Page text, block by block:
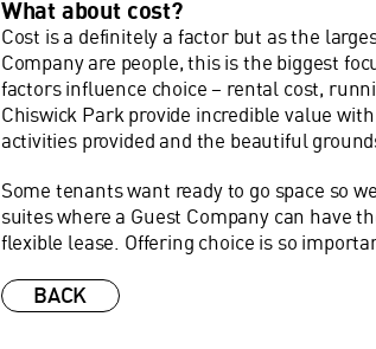
What about cost?
Cost is a definitely a factor but as the
Company are people, this is the biggest
factors influence choice – rental cost,
Chiswick Park provide incredible value
activities provided and the beautiful
Some tenants want ready to go space so
suites where a Guest Company can have
flexible lease. Offering choice is so
BACK